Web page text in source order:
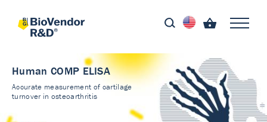
Human COMP ELISA
Accurate measurement of cartilage
turnover in osteoarthritis